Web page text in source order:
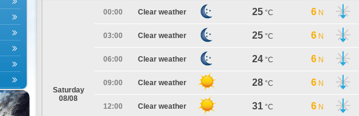
Saturday
08/08
00:00 Clear weather 25 °C 6 N
03:00 Clear weather 25 °C 6 N
06:00 Clear weather 24 °C 6 N
09:00 Clear weather 28 °C 6 N
12:00 Clear weather 31 °C 6 N